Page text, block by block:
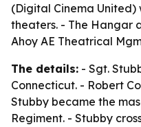
(Digital Cinema
theaters. - The Hangar
Ahoy AE Theatrical
The details: - Sgt.
Connecticut. - Robert
Stubby became the
Regiment. - Stubby